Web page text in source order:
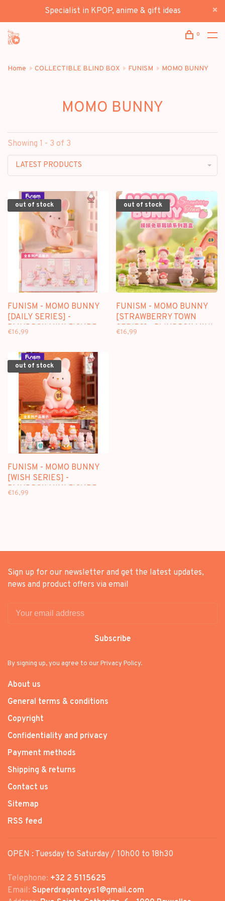
Specialist in KPOP, anime & gift ideas
0
Home COLLECTIBLE BLIND BOX FUNISM MOMO BUNNY
MOMO BUNNY
Showing 1 - 3 of 3
LATEST PRODUCTS
out of stock
FUNISM - MOMO BUNNY
[DAILY SERIES] -
BLINDBOX MINI FIGURE
€16,99
out of stock
FUNISM - MOMO BUNNY
[STRAWBERRY TOWN
SERIES] - BLINDBOX MINI
€16,99
out of stock
FUNISM - MOMO BUNNY
[WISH SERIES] -
BLINDBOX MINI FIGURE
€16,99
Sign up for our newsletter and get the latest updates,
news and product offers via email
Subscribe
By signing up, you agree to our Privacy Policy.
About us
General terms & conditions
Copyright
Confidentiality and privacy
Payment methods
Shipping & returns
Contact us
Sitemap
RSS feed
OPEN : Tuesday to Saturday / 10h00 to 18h30
Telephone: +32 2 5115625
Email: Superdragontoys1@gmail.com